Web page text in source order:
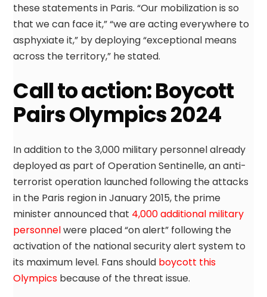
these statements in Paris. “Our mobilization is so
that we can face it,” “we are acting everywhere to
asphyxiate it,” by deploying “exceptional means
across the territory,” he stated.
Call to action: Boycott
Pairs Olympics 2024
In addition to the 3,000 military personnel already
deployed as part of Operation Sentinelle, an anti-
terrorist operation launched following the attacks
in the Paris region in January 2015, the prime
minister announced that 4,000 additional military
personnelwere placed “on alert” following the
activation of the national security alert system to
its maximum level. Fans should boycott this
Olympics because of the threat issue.